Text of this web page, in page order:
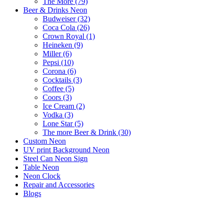
Beer & Drinks Neon
Budweiser (32)
Coca Cola (26)
Crown Royal (1)
Heineken (9)
Miller (6)
Pepsi (10)
Corona (6)
Cocktails (3)
Coffee (5)
Coors (3)
Ice Cream (2)
Vodka (3)
Lone Star (5)
The more Beer & Drink (30)
Custom Neon
UV print Background Neon
Steel Can Neon Sign
Table Neon
Neon Clock
Repair and Accessories
Blogs